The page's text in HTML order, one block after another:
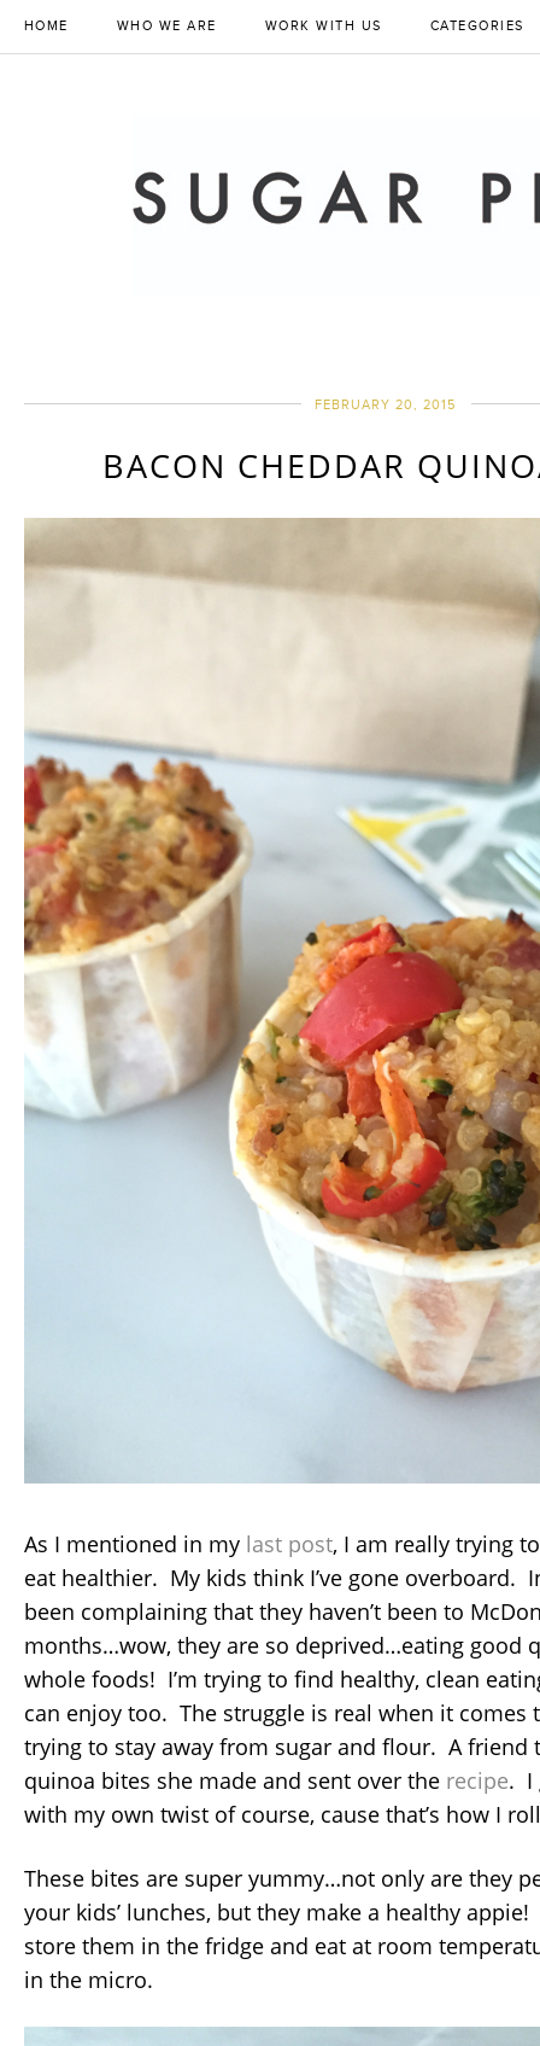
HOME WHO WE ARE WORK WITH US CATEGORIES
FEBRUARY 20, 2015
BACON CHEDDAR
As I mentioned in my last post, I am really trying
eat healthier. My kids think I’ve gone overboard.
been complaining that they haven’t been to
months…wow, they are so deprived…eating good
whole foods! I’m trying to find healthy, clean
can enjoy too. The struggle is real when it comes
trying to stay away from sugar and flour. A friend
quinoa bites she made and sent over the recipe. I
with my own twist of course, cause that’s how I
These bites are super yummy…not only are they
your kids’ lunches, but they make a healthy
store them in the fridge and eat at room
in the micro.